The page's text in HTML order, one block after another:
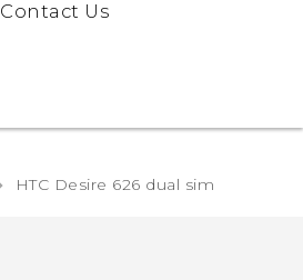
Contact Us
HTC Desire 626 dual sim‎